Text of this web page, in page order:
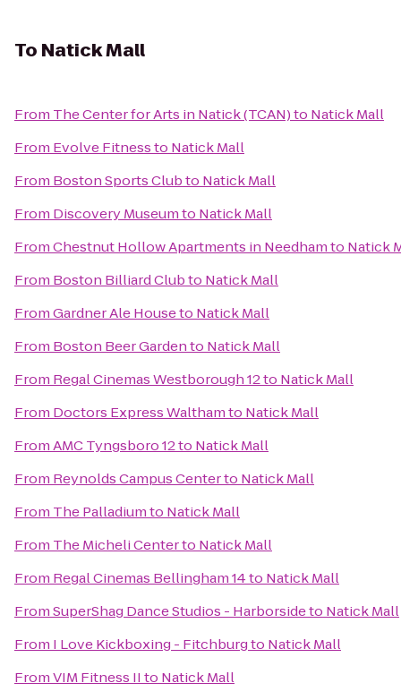
To Natick Mall
From The Center for Arts in Natick (TCAN)to Natick Mall
From Evolve Fitnessto Natick Mall
From Boston Sports Clubto Natick Mall
From Discovery Museumto Natick Mall
FromChestnut Hollow Apartments in Needhamto Natick
From Boston Billiard Clubto Natick Mall
FromGardner Ale Houseto Natick Mall
From Boston Beer Gardento Natick Mall
From Regal Cinemas Westborough 12to Natick Mall
From Doctors Express Walthamto Natick Mall
FromAMC Tyngsboro 12to Natick Mall
From Reynolds Campus Centerto Natick Mall
From The Palladiumto Natick Mall
From The Micheli Centerto Natick Mall
From Regal Cinemas Bellingham 14to Natick Mall
FromSuperShag Dance Studios - Harborsideto Natick Mall
From I Love Kickboxing - Fitchburgto Natick Mall
FromVIM Fitness IIto Natick Mall